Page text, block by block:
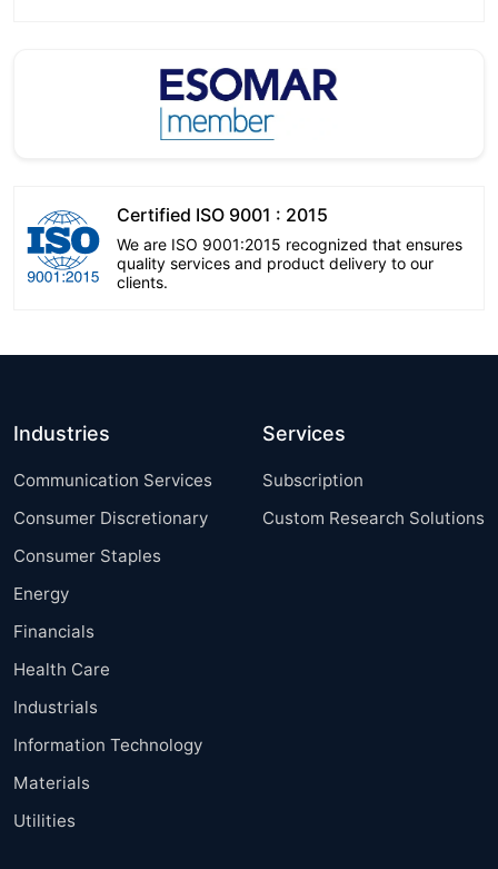
Certified ISO 9001 : 2015
We are ISO 9001:2015 recognized that ensures
quality services and product delivery to our
clients.
Industries
Communication Services
Consumer Discretionary
Consumer Staples
Energy
Financials
Health Care
Industrials
Information Technology
Materials
Utilities
Services
Subscription
Custom Research Solutions